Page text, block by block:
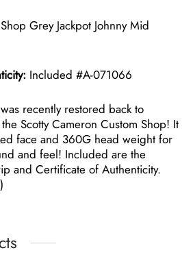
Grey Jackpot Johnny Mid
Included #A-071066
recently restored back to
Scotty Cameron Custom Shop! It
face and 360G head weight for
and feel! Included are the
and Certificate of Authenticity.